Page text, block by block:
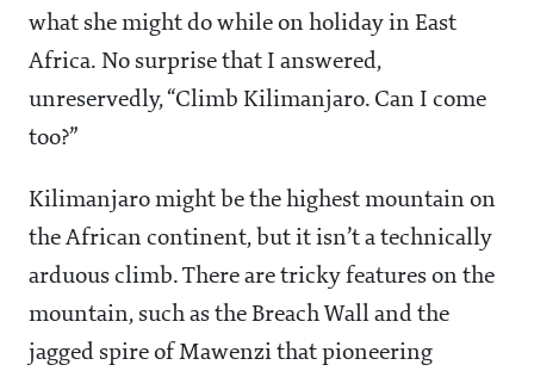
what she might do while on holiday in East
Africa. No surprise that I answered,
unreservedly, “Climb Kilimanjaro. Can I come
too?”
Kilimanjaro might be the highest mountain on
the African continent, but it isn’t a technically
arduous climb. There are tricky features on the
mountain, such as the Breach Wall and the
jagged spire of Mawenzi that pioneering